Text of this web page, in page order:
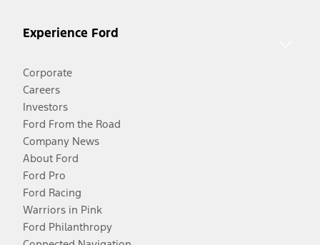
Experience Ford
Corporate
Careers
Investors
Ford From the Road
Company News
About Ford
Ford Pro
Ford Racing
Warriors in Pink
Ford Philanthropy